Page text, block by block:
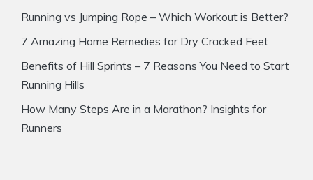
Running vs Jumping Rope – Which Workout is Better?
7 Amazing Home Remedies for Dry Cracked Feet
Benefits of Hill Sprints – 7 Reasons You Need to Start
Running Hills
How Many Steps Are in a Marathon? Insights for
Runners